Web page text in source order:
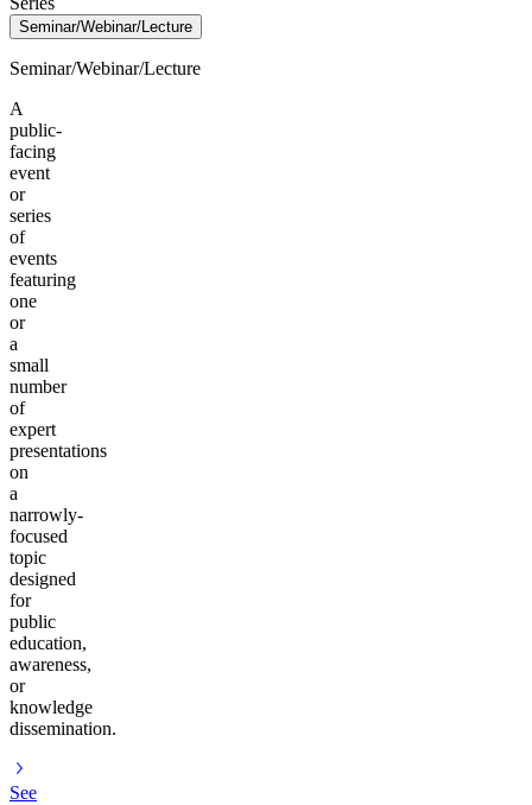
Seminar/Webinar/Lecture
Seminar/Webinar/Lecture
A
public-
facing
event
or
series
of
events
featuring
one
or
a
small
number
of
expert
presentations
on
a
narrowly-
focused
topic
designed
for
public
education,
awareness,
or
knowledge
dissemination.
See